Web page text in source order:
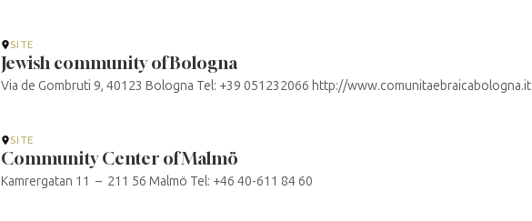
SITE
Jewish community of Bologna
Via de Gombruti 9, 40123 Bologna Tel: +39 051232066 http://www.comunitaebraicabologna.it
SITE
Community Center of Malmö
Kamrergatan 11 – 211 56 Malmö Tel: +46 40-611 84 60